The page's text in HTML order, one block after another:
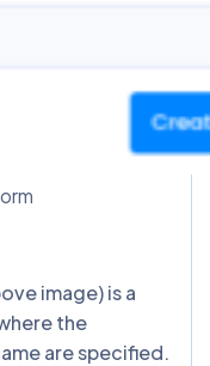
image) is a
the
are specified.